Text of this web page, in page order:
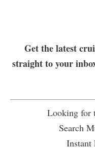
Get the latest
straight to your
Looking for
Search
Instant